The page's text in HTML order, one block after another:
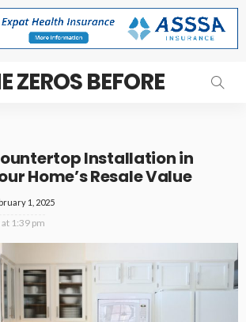
ZEROS BEFORE
Installation in
Home’s Resale Value
1, 2025
1:39 pm